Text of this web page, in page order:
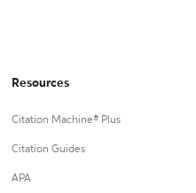
Resources
Citation Machine® Plus
Citation Guides
APA